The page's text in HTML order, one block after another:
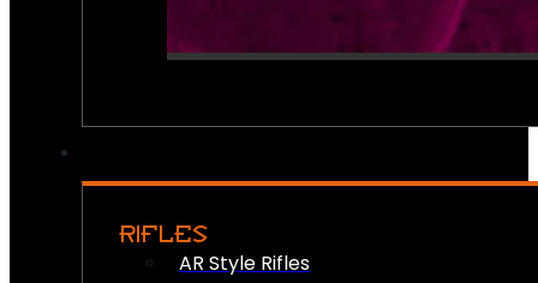
RIFLES
AR Style Rifles